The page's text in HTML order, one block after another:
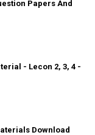
Papers And
- Lecon 2, 3, 4 -
Download